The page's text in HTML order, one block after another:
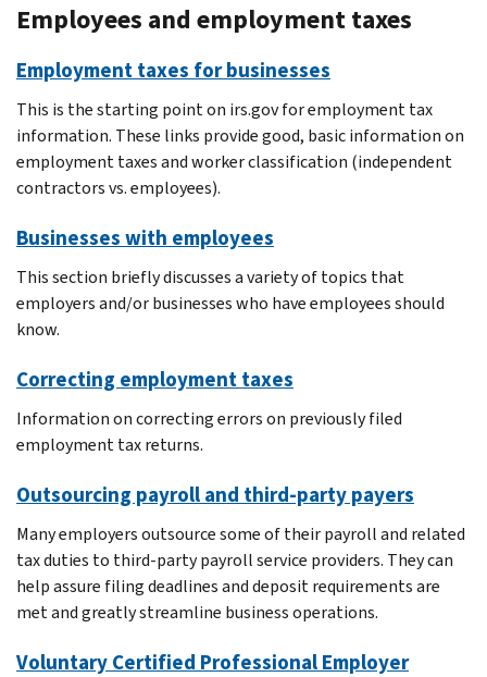
Employees and employment taxes
Employment taxes for businesses
This is the starting point on irs.gov for employment tax
information. These links provide good, basic information on
employment taxes and worker classification (independent
contractors vs. employees).
Businesses with employees
This section briefly discusses a variety of topics that
employers and/or businesses who have employees should
know.
Correcting employment taxes
Information on correcting errors on previously filed
employment tax returns.
Outsourcing payroll and third-party payers
Many employers outsource some of their payroll and related
tax duties to third-party payroll service providers. They can
help assure filing deadlines and deposit requirements are
met and greatly streamline business operations.
Voluntary Certified Professional Employer